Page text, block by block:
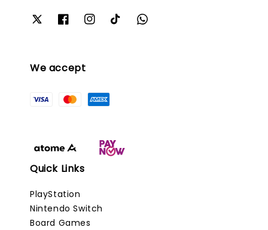
We accept
Quick Links
PlayStation
Nintendo Switch
Board Games